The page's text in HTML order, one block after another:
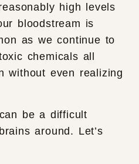
high levels
bloodstream is
as we continue to
chemicals all
without even realizing
be a difficult
around. Let’s